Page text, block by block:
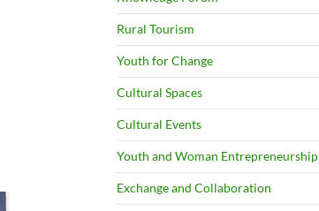
Rural Tourism
Youth for Change
Cultural Spaces
Cultural Events
Youth and Woman Entrepreneurship
Exchange and Collaboration